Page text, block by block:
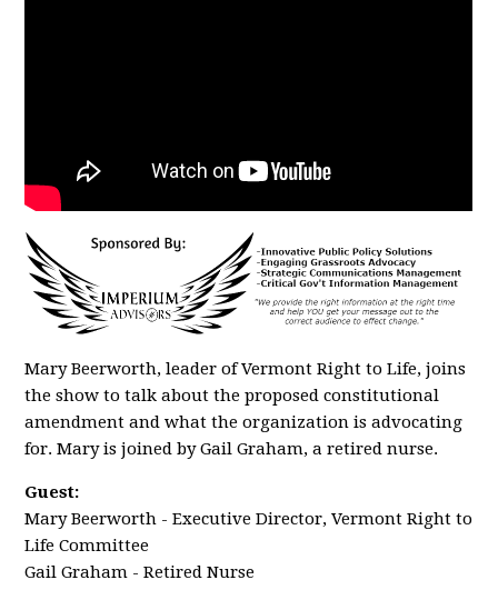
Mary Beerworth, leader of Vermont Right to Life, joins
the show to talk about the proposed constitutional
amendment and what the organization is advocating
for. Mary is joined by Gail Graham, a retired nurse.
Guest:
Mary Beerworth - Executive Director, Vermont Right to
Life Committee
Gail Graham - Retired Nurse